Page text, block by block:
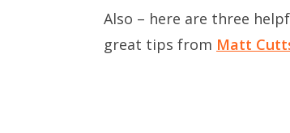
Also – here are three
great tips from Matt